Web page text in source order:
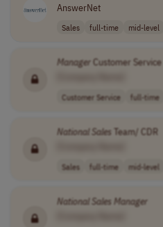
AnswerNet
Sales full-time mid-level
Manager Customer Service
Customer Service full-time
National Sales Team/ CDR
Sales full-time mid-level
National Sales Manager